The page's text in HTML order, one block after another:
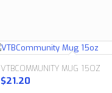
VTBCOMMUNITY MUG 15OZ
$21.20